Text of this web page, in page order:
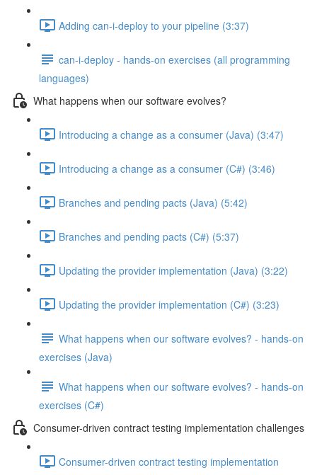
Adding can-i-deploy to your pipeline (3:37)
can-i-deploy - hands-on exercises (all programming
languages)
What happens when our software evolves?
Introducing a change as a consumer (Java) (3:47)
Introducing a change as a consumer (C#) (3:46)
Branches and pending pacts (Java) (5:42)
Branches and pending pacts (C#) (5:37)
Updating the provider implementation (Java) (3:22)
Updating the provider implementation (C#) (3:23)
What happens when our software evolves? - hands-on
exercises (Java)
What happens when our software evolves? - hands-on
exercises (C#)
Consumer-driven contract testing implementation challenges
Consumer-driven contract testing implementation